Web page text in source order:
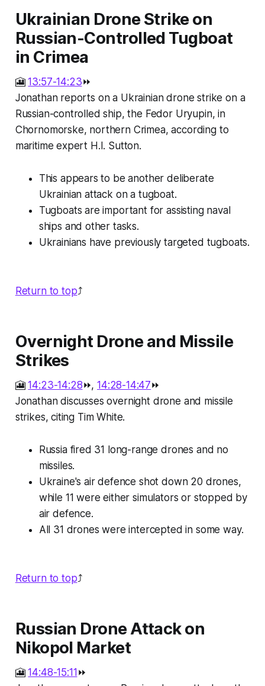
Ukrainian Drone Strike on
Russian-Controlled Tugboat
in Crimea
🎦13:57-14:23⏩
Jonathan reports on a Ukrainian drone strike on a
Russian-controlled ship, the Fedor Uryupin, in
Chornomorske, northern Crimea, according to
maritime expert H.I. Sutton.
This appears to be another deliberate
Ukrainian attack on a tugboat.
Tugboats are important for assisting naval
ships and other tasks.
Ukrainians have previously targeted tugboats.
Return to top⤴️
Overnight Drone and Missile
Strikes
🎦14:23-14:28⏩,14:28-14:47⏩
Jonathan discusses overnight drone and missile
strikes, citing Tim White.
Russia fired 31 long-range drones and no
missiles.
Ukraine's air defence shot down 20 drones,
while 11 were either simulators or stopped by
air defence.
All 31 drones were intercepted in some way.
Return to top⤴️
Russian Drone Attack on
Nikopol Market
🎦14:48-15:11 ⏩